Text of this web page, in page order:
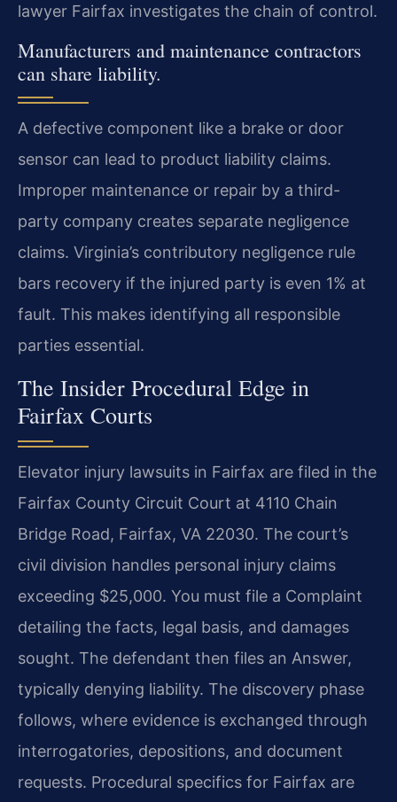
lawyer Fairfax investigates the chain of control.
Manufacturers and maintenance contractors
can share liability.
A defective component like a brake or door
sensor can lead to product liability claims.
Improper maintenance or repair by a third-
party company creates separate negligence
claims. Virginia’s contributory negligence rule
bars recovery if the injured party is even 1% at
fault. This makes identifying all responsible
parties essential.
The Insider Procedural Edge in
Fairfax Courts
Elevator injury lawsuits in Fairfax are filed in the
Fairfax County Circuit Court at 4110 Chain
Bridge Road, Fairfax, VA 22030. The court’s
civil division handles personal injury claims
exceeding $25,000. You must file a Complaint
detailing the facts, legal basis, and damages
sought. The defendant then files an Answer,
typically denying liability. The discovery phase
follows, where evidence is exchanged through
interrogatories, depositions, and document
requests. Procedural specifics for Fairfax are